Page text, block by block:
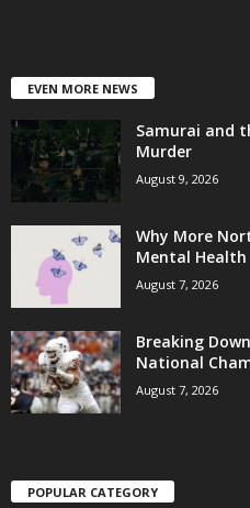
EVEN MORE NEWS
Samurai and
Murder
August 9, 2026
Why More
Mental Health
August 7, 2026
Breaking
National
August 7, 2026
POPULAR CATEGORY